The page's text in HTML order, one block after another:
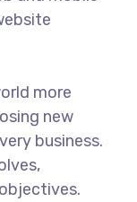
more
new
business.